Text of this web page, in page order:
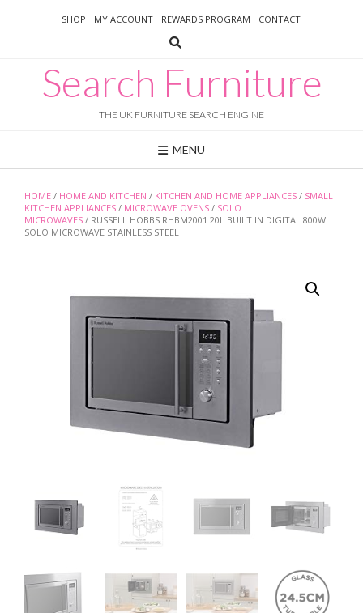
SHOP MY ACCOUNT REWARDS PROGRAM CONTACT
Search Furniture
THE UK FURNITURE SEARCH ENGINE
MENU
HOME / HOME AND KITCHEN / KITCHEN AND HOME APPLIANCES / SMALL
KITCHEN APPLIANCES / MICROWAVE OVENS / SOLO
MICROWAVES / RUSSELL HOBBS RHBM2001 20L BUILT IN DIGITAL 800W
SOLO MICROWAVE STAINLESS STEEL